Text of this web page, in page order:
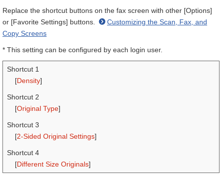
Replace the shortcut buttons on the fax screen with other [Options]
or [Favorite Settings] buttons.
Customizing the Scan, Fax, and
Copy Screens
* This setting can be configured by each login user.
Shortcut 1
[Density]
Shortcut 2
[Original Type]
Shortcut 3
[2-Sided Original Settings]
Shortcut 4
[Different Size Originals]